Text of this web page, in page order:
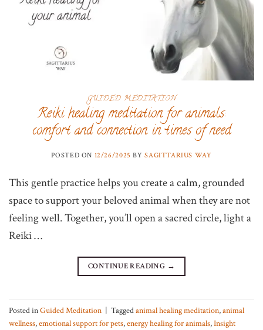
GUIDED MEDITATION
Reiki healing meditation for animals:
comfort and connection in times of need
POSTED ON 12/26/2025 BYSAGITTARIUS WAY
This gentle practice helps you create a calm, grounded
space to support your beloved animal when they are not
feeling well. Together, you’ll open a sacred circle, light a
Reiki …
CONTINUE READING →
Posted inGuided Meditation | Taggedanimal healing meditation,animal
wellness,emotional support for pets,energy healing for animals,Insight